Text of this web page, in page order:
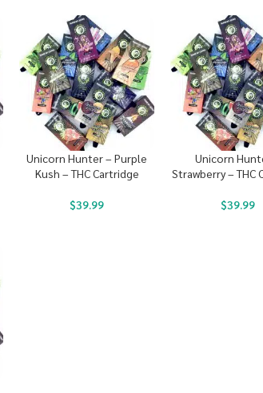
Unicorn Hunter – Purple
Kush – THC Cartridge
$39.99
Unicorn
Strawberry – THC
$39.99